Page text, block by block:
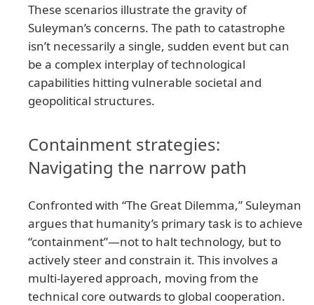
These scenarios illustrate the gravity of
Suleyman’s concerns. The path to catastrophe
isn’t necessarily a single, sudden event but can
be a complex interplay of technological
capabilities hitting vulnerable societal and
geopolitical structures.
Containment strategies:
Navigating the narrow path
Confronted with “The Great Dilemma,” Suleyman
argues that humanity’s primary task is to achieve
“containment”—not to halt technology, but to
actively steer and constrain it. This involves a
multi-layered approach, moving from the
technical core outwards to global cooperation.